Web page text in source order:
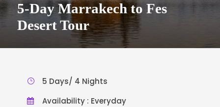
5-Day Marrakech to Fes
Desert Tour
5 Days/ 4 Nights
Availability : Everyday